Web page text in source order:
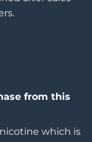
from this
which is